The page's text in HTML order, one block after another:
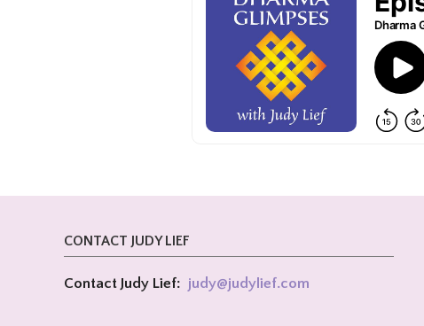
CONTACT JUDY LIEF
Contact Judy Lief: judy@judylief.com